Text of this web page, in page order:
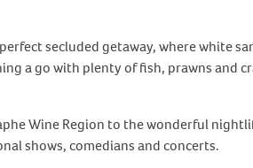
secluded getaway, where white
a go with plenty of fish, prawns and
Wine Region to the wonderful
shows, comedians and concerts.